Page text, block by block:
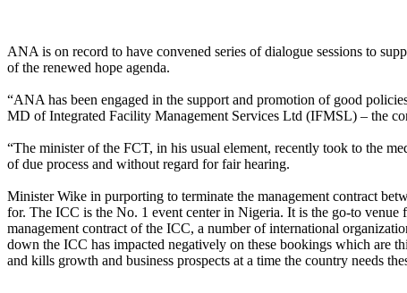
ANA is on record to have convened series of dialogue sessions to
of the renewed hope agenda.
“ANA has been engaged in the support and promotion of good
MD of Integrated Facility Management Services Ltd (IFMSL) – the
“The minister of the FCT, in his usual element, recently took to the
of due process and without regard for fair hearing.
Minister Wike in purporting to terminate the management contract
for. The ICC is the No. 1 event center in Nigeria. It is the go-to
management contract of the ICC, a number of international
down the ICC has impacted negatively on these bookings which are
and kills growth and business prospects at a time the country needs